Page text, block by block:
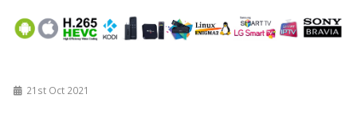
21st Oct 2021